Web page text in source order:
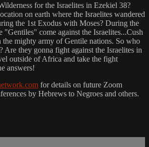
for the Israelites in Ezekiel 38?
on earth where the Israelites wandered
the 1st Exodus with Moses? During the
"Gentiles" come against the Israelites...Cush
the mighty army of Gentile nations. So who
Are they gonna fight against the Israelites in
outside of Africa and take the fight
answers!
for details on future Zoom
by Hebrews to Negroes and others.